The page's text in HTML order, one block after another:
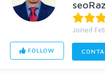
Joined
FOLLOW